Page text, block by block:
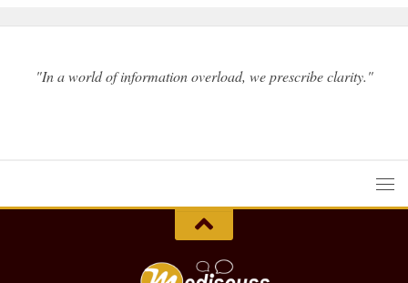
"In a world of information overload, we prescribe clarity."